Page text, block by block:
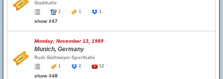
Stadthalle
1
1 1
show #47
Monday, November 13, 1989
Munich, Germany
Rudi-Sedlmeyer-Sporthalle
1
2 10
show #48